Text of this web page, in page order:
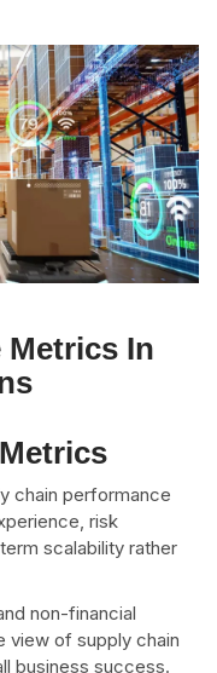
Metrics In
chain performance
risk
scalability rather
non-financial
view of supply chain
business success.